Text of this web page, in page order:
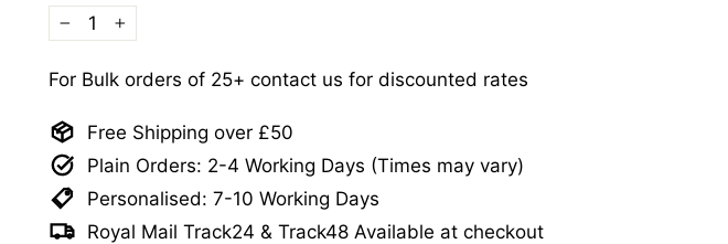
−
+
For Bulk orders of 25+ contact us for discounted rates
Free Shipping over £50
Plain Orders: 2-4 Working Days (Times may vary)
Personalised: 7-10 Working Days
Royal Mail Track24 & Track48 Available at checkout